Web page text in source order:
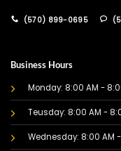
(570) 899-0695
Business Hours
Monday: 8:00 AM -
Teusday: 8:00 AM -
Wednesday: 8:00 AM